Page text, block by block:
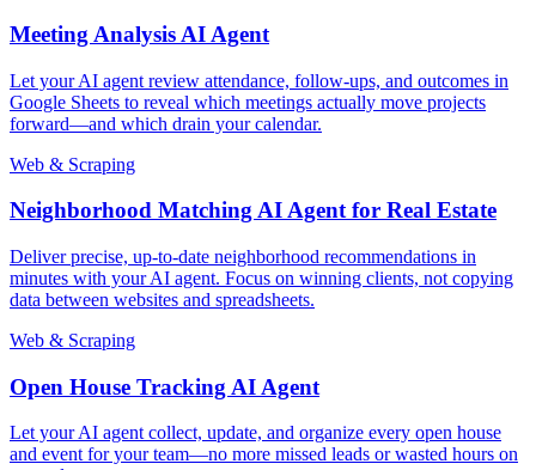
Meeting Analysis AI Agent
Let your AI agent review attendance, follow-ups, and outcomes in
Google Sheets to reveal which meetings actually move projects
forward—and which drain your calendar.
Web & Scraping
Neighborhood Matching AI Agent for Real Estate
Deliver precise, up-to-date neighborhood recommendations in
minutes with your AI agent. Focus on winning clients, not copying
data between websites and spreadsheets.
Web & Scraping
Open House Tracking AI Agent
Let your AI agent collect, update, and organize every open house
and event for your team—no more missed leads or wasted hours on